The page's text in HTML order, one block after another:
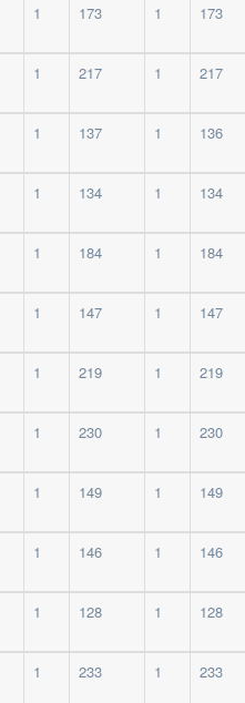
1 173 1 173
1 217 1 217
1 137 1 136
1 134 1 134
1 184 1 184
1 147 1 147
1 219 1 219
1 230 1 230
1 149 1 149
1 146 1 146
1 128 1 128
1 233 1 233